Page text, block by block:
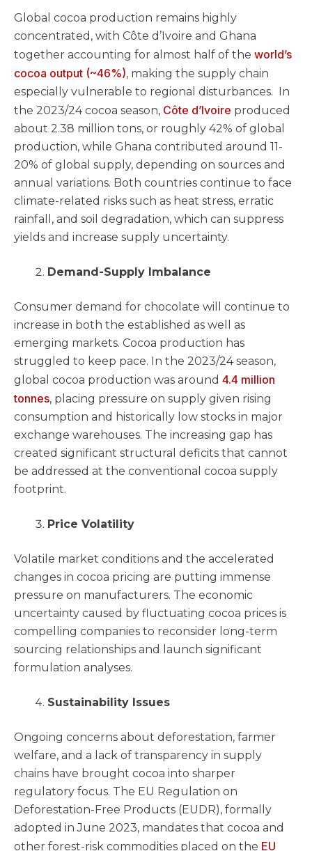
Global cocoa production remains highly
concentrated, with Côte d’Ivoire and Ghana
together accounting for almost half of the world’s
cocoa output (~46%), making the supply chain
especially vulnerable to regional disturbances. In
the 2023/24 cocoa season, Côte d’Ivoire produced
about 2.38 million tons, or roughly 42% of global
production, while Ghana contributed around 11-
20% of global supply, depending on sources and
annual variations. Both countries continue to face
climate-related risks such as heat stress, erratic
rainfall, and soil degradation, which can suppress
yields and increase supply uncertainty.
Demand-Supply Imbalance
Consumer demand for chocolate will continue to
increase in both the established as well as
emerging markets. Cocoa production has
struggled to keep pace. In the 2023/24 season,
global cocoa production was around 4.4 million
tonnes, placing pressure on supply given rising
consumption and historically low stocks in major
exchange warehouses. The increasing gap has
created significant structural deficits that cannot
be addressed at the conventional cocoa supply
footprint.
Price Volatility
Volatile market conditions and the accelerated
changes in cocoa pricing are putting immense
pressure on manufacturers. The economic
uncertainty caused by fluctuating cocoa prices is
compelling companies to reconsider long-term
sourcing relationships and launch significant
formulation analyses.
Sustainability Issues
Ongoing concerns about deforestation, farmer
welfare, and a lack of transparency in supply
chains have brought cocoa into sharper
regulatory focus. The EU Regulation on
Deforestation-Free Products (EUDR), formally
adopted in June 2023, mandates that cocoa and
other forest-risk commodities placed on the EU